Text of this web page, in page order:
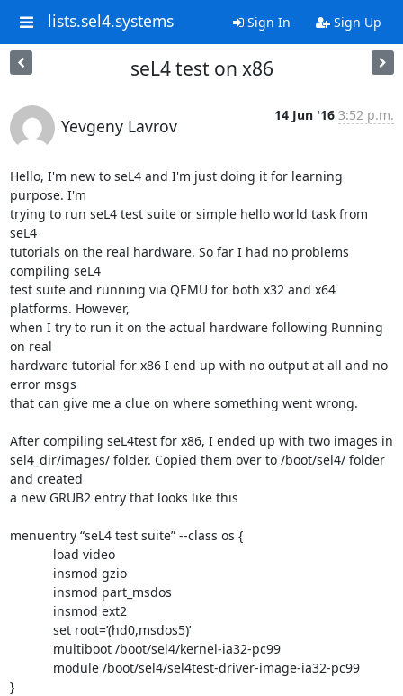
lists.sel4.systems Sign In Sign Up
seL4 test on x86
Yevgeny Lavrov
14 Jun '16 3:52 p.m.
Hello, I'm new to seL4 and I'm just doing it for learning
purpose. I'm
trying to run seL4 test suite or simple hello world task from
seL4
tutorials on the real hardware. So far I had no problems
compiling seL4
test suite and running via QEMU for both x32 and x64
platforms. However,
when I try to run it on the actual hardware following Running
on real
hardware tutorial for x86 I end up with no output at all and no
error msgs
that can give me a clue on where something went wrong.
After compiling seL4test for x86, I ended up with two images in
sel4_dir/images/ folder. Copied them over to /boot/sel4/ folder
and created
a new GRUB2 entry that looks like this
menuentry “seL4 test suite” --class os {
}